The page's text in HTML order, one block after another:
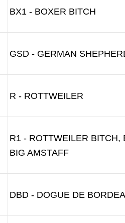
BX1 - BOXER BITCH
GSD - GERMAN
R - ROTTWEILER
R1 - ROTTWEILER BITCH,
BIG AMSTAFF
DBD - DOGUE DE